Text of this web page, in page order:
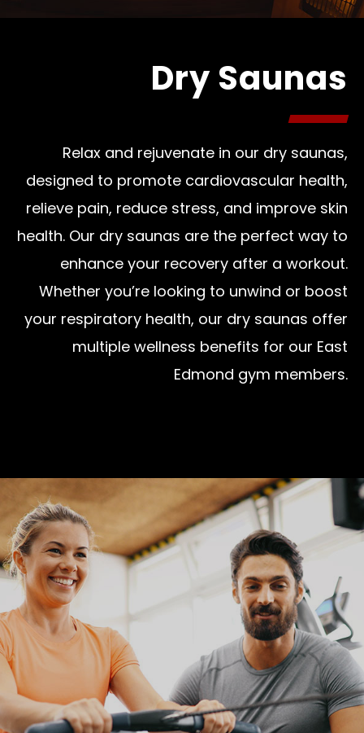
Dry Saunas
Relax and rejuvenate in our dry saunas,
designed to promote cardiovascular health,
relieve pain, reduce stress, and improve skin
health. Our dry saunas are the perfect way to
enhance your recovery after a workout.
Whether you’re looking to unwind or boost
your respiratory health, our dry saunas offer
multiple wellness benefits for our East
Edmond gym members.